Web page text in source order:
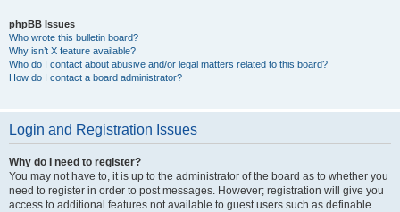
phpBB Issues
Who wrote this bulletin board?
Why isn’t X feature available?
Who do I contact about abusive and/or legal matters related to this board?
How do I contact a board administrator?
Login and Registration Issues
Why do I need to register?
You may not have to, it is up to the administrator of the board as to whether you
need to register in order to post messages. However; registration will give you
access to additional features not available to guest users such as definable